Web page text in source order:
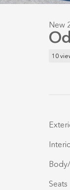
New
10
Seats